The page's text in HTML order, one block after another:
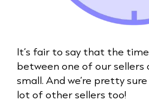
It’s fair to say that the
between one of our sellers
small. And we’re pretty
lot of other sellers too!